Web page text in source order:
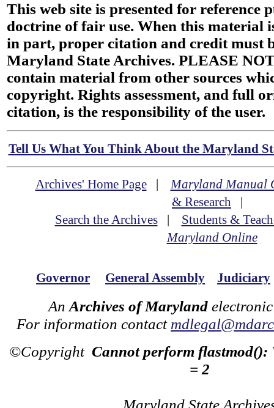
This web site is presented for reference
doctrine of fair use. When this material
in part, proper citation and credit must
Maryland State Archives. PLEASE
contain material from other sources
copyright. Rights assessment, and full
citation, is the responsibility of the user.
Tell Us What You Think About the Maryland
Archives' Home Page|Maryland Manual
& Research |
Search the Archives| Students &
Maryland Online
Governor General Assembly Judiciary
An Archives of Maryland
For information contact
©Copyright Cannot perform flastmod():
= 2
Maryland State